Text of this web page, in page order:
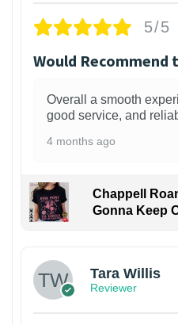
5/5
Would Recommend
Overall a smooth
good service, and
4 months ago
Chappell
Gonna Keep
Tara Willis
Reviewer